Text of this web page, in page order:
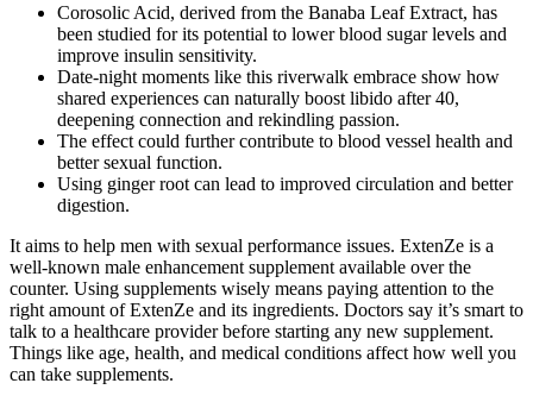
Corosolic Acid, derived from the Banaba Leaf Extract, has
been studied for its potential to lower blood sugar levels and
improve insulin sensitivity.
Date-night moments like this riverwalk embrace show how
shared experiences can naturally boost libido after 40,
deepening connection and rekindling passion.
The effect could further contribute to blood vessel health and
better sexual function.
Using ginger root can lead to improved circulation and better
digestion.
It aims to help men with sexual performance issues. ExtenZe is a
well-known male enhancement supplement available over the
counter. Using supplements wisely means paying attention to the
right amount of ExtenZe and its ingredients. Doctors say it’s smart to
talk to a healthcare provider before starting any new supplement.
Things like age, health, and medical conditions affect how well you
can take supplements.